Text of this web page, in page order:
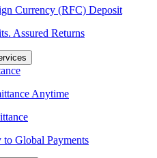
Currency (RFC) Deposit
Assured Returns
Anytime
to Global Payments